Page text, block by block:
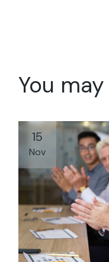
You
15
Nov